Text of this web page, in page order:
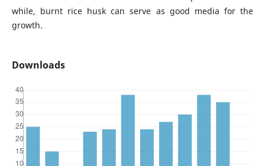
while, burnt rice husk can serve as good media for the
growth.
Downloads